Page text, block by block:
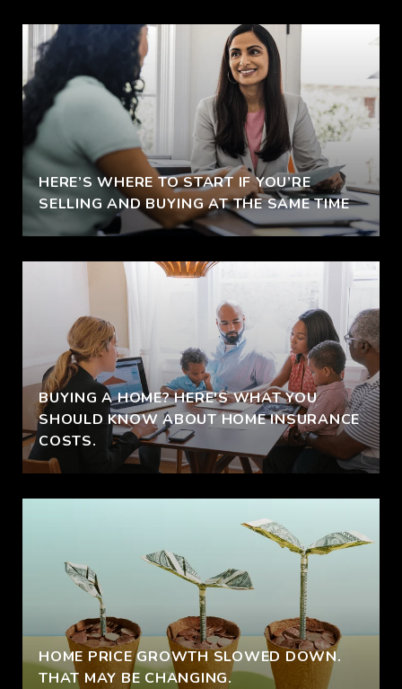
HERE’S WHERE TO START IF YOU’RE
SELLING AND BUYING AT THE SAME TIME
BUYING A HOME? HERE'S WHAT YOU
SHOULD KNOW ABOUT HOME INSURANCE
COSTS.
HOME PRICE GROWTH SLOWED DOWN.
THAT MAY BE CHANGING.